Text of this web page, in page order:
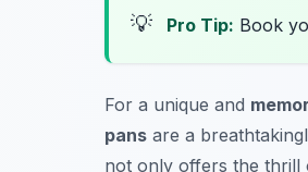
💡 Pro Tip: Book
For a unique and
pans are a
not only offers the thrill